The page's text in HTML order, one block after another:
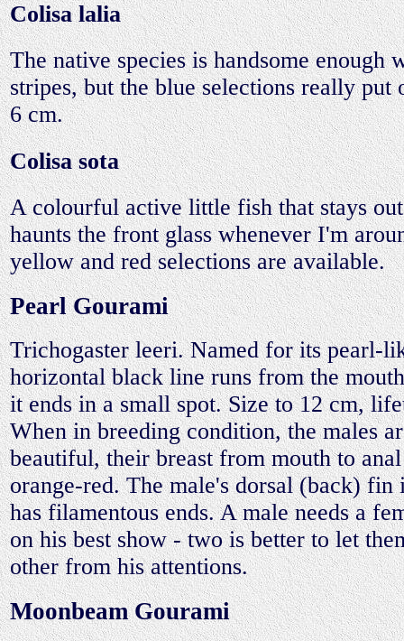
Colisa lalia
The native species is handsome enough
stripes, but the blue selections really put
6 cm.
Colisa sota
A colourful active little fish that stays
haunts the front glass whenever I'm
yellow and red selections are available.
Pearl Gourami
Trichogaster leeri. Named for its pearl-
horizontal black line runs from the
it ends in a small spot. Size to 12 cm,
When in breeding condition, the males
beautiful, their breast from mouth to
orange-red. The male's dorsal (back) fin
has filamentous ends. A male needs a
on his best show - two is better to let
other from his attentions.
Moonbeam Gourami